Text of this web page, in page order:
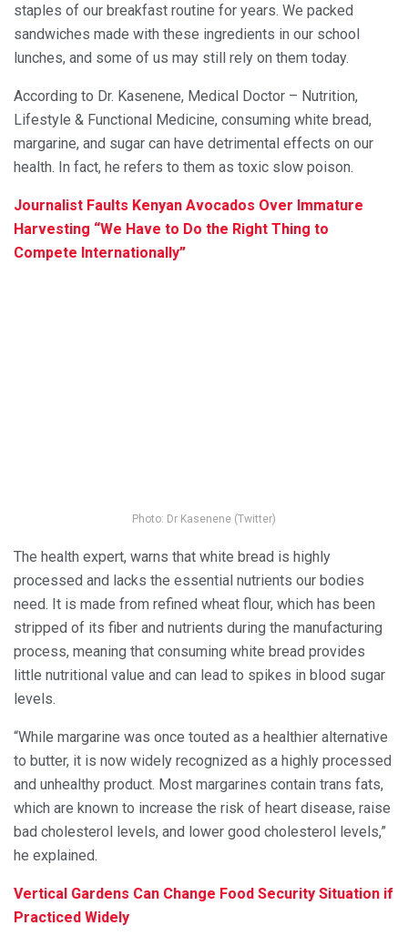
staples of our breakfast routine for years. We packed
sandwiches made with these ingredients in our school
lunches, and some of us may still rely on them today.
According to Dr. Kasenene, Medical Doctor – Nutrition,
Lifestyle & Functional Medicine, consuming white bread,
margarine, and sugar can have detrimental effects on our
health. In fact, he refers to them as toxic slow poison.
Journalist Faults Kenyan Avocados Over Immature
Harvesting “We Have to Do the Right Thing to
Compete Internationally”
Photo: Dr Kasenene (Twitter)
The health expert, warns that white bread is highly
processed and lacks the essential nutrients our bodies
need. It is made from refined wheat flour, which has been
stripped of its fiber and nutrients during the manufacturing
process, meaning that consuming white bread provides
little nutritional value and can lead to spikes in blood sugar
levels.
“While margarine was once touted as a healthier alternative
to butter, it is now widely recognized as a highly processed
and unhealthy product. Most margarines contain trans fats,
which are known to increase the risk of heart disease, raise
bad cholesterol levels, and lower good cholesterol levels,”
he explained.
Vertical Gardens Can Change Food Security Situation if
Practiced Widely